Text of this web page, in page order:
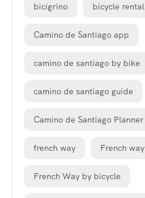
bicigrino bicycle rental
Camino de Santiago app
camino de santiago by bike
camino de santiago guide
Camino de Santiago Planner
french way French way
French Way by bicycle